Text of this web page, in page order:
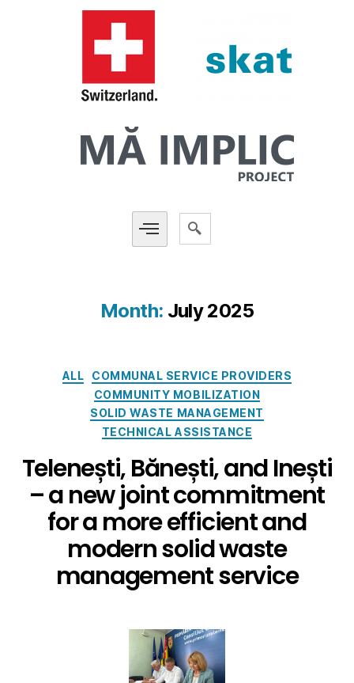
Month: July 2025
ALL
COMMUNAL SERVICE PROVIDERS
COMMUNITY MOBILIZATION
SOLID WASTE MANAGEMENT
TECHNICAL ASSISTANCE
Telenești, Bănești, and Inești
– a new joint commitment
for a more efficient and
modern solid waste
management service